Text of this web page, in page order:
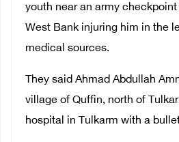
youth near an army
West Bank injuring him in the
medical sources.
They said Ahmad Abdullah
village of Quffin, north of
hospital in Tulkarm with a